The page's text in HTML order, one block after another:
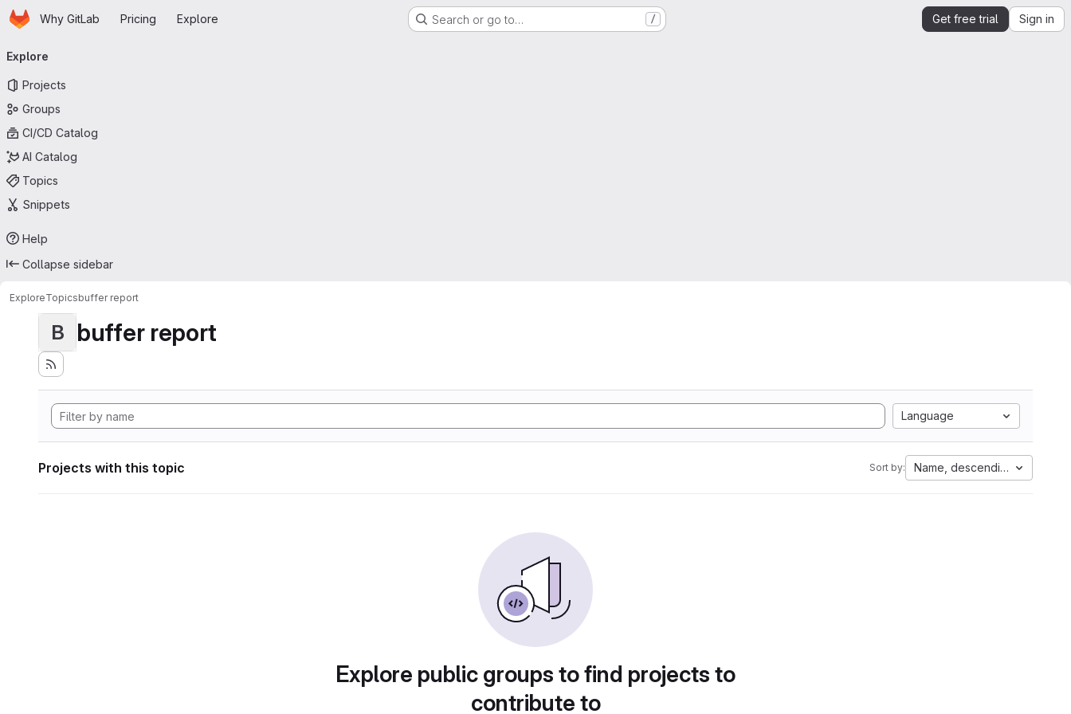
Skip to main content
HomepageWhy GitLab Pricing Explore Search or go to… / Get free trial Sign in
navigation
Explore
Projects
Groups
CI/CD Catalog
AI Catalog
Topics
Snippets
Help
Collapse sidebar
ExploreTopicsbuffer report
B buffer report
Language
Projects with this topic Sort by: Name, descending
Explore public groups to find projects to
contribute to